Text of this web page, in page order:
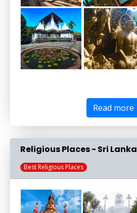
Read more
Religious Places - Sri Lanka
Best Religious Places